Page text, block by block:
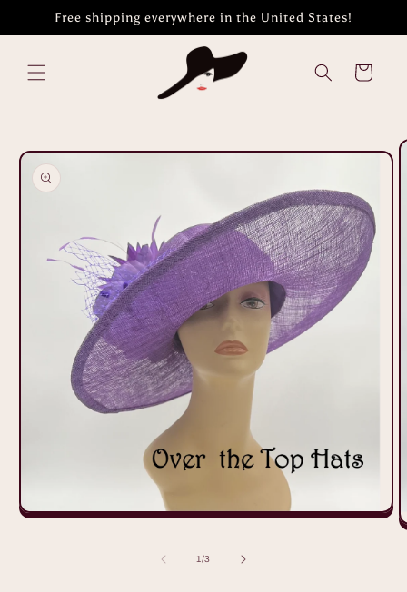
Skip toFree shipping everywhere in the United States!
Cart
product
information
Open
1/of
3